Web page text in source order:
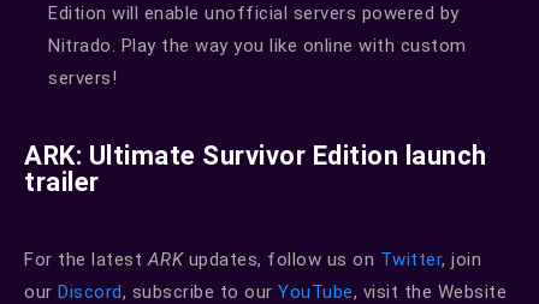
Edition will enable unofficial servers powered by
Nitrado. Play the way you like online with custom
servers!
ARK: Ultimate Survivor Edition launch
trailer
For the latestARKupdates, follow us on Twitter, join
our Discord, subscribe to our YouTube, visit the Website